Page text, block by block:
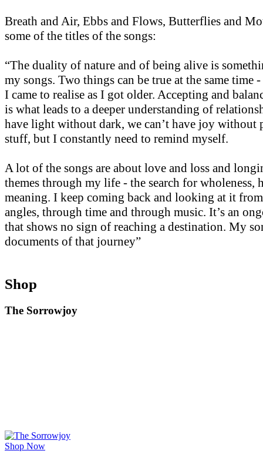
Breath and Air, Ebbs and Flows, Butterflies and
some of the titles of the songs:
“The duality of nature and of being alive is
my songs. Two things can be true at the same time
I came to realise as I got older. Accepting and
is what leads to a deeper understanding of
have light without dark, we can’t have joy without
stuff, but I constantly need to remind myself.
A lot of the songs are about love and loss and
themes through my life - the search for wholeness,
meaning. I keep coming back and looking at it
angles, through time and through music. It’s an
that shows no sign of reaching a destination. My
documents of that journey”
Shop
The Sorrowjoy
Shop Now